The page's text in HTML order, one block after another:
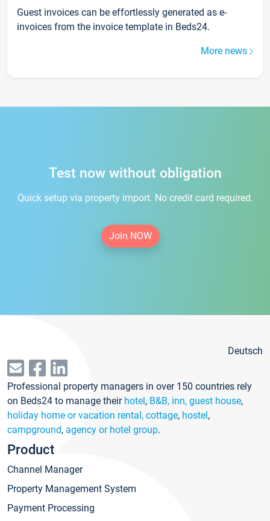
Guest invoices can be effortlessly generated as e-
invoices from the invoice template in Beds24.
More news
Test now without obligation
Quick setup via property import. No credit card required.
Join NOW
Deutsch
Professional property managers in over 150 countries rely
on Beds24 to manage their hotel, B&B, inn, guest house,
holiday home or vacation rental, cottage, hostel,
campground, agency or hotel group.
Product
Channel Manager
Property Management System
Payment Processing